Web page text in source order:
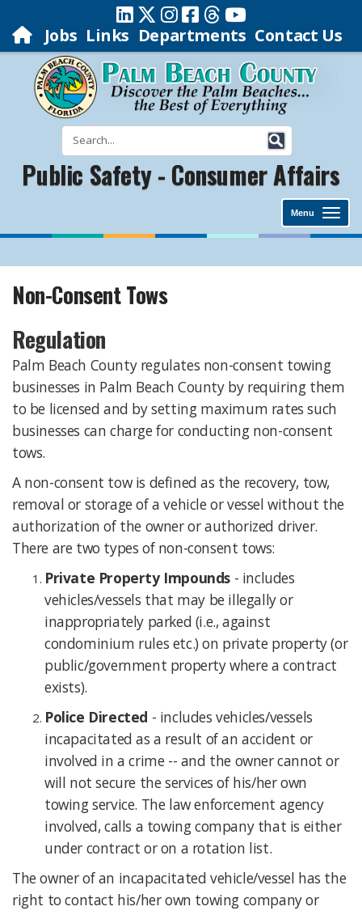
Jobs Links Departments Contact Us
Public Safety - Consumer Affairs
Menu
Non-Consent Tows
Regulation​
Palm Beach County regulates non-consent towing
businesses in Palm Beach County by requiring them
to be licensed and by setting maximum rates such
businesses can charge for conducting non-consent
tows.
A non-consent tow is defined as the recovery, tow,
removal or storage of a vehicle or vessel without the
authorization of the owner or authorized driver.
There are two types of non-consent tows:
Private Property Impounds - includes
vehicles/vessels that may be illegally or
inappropriately parked (i.e., against
condominium rules etc.) on private property (or
public/government property where a contract
exists).
Police Directed - includes vehicles/vessels
incapacitated as a result of an accident or
involved in a crime -- and the owner cannot or
will not secure the services of his/her own
towing service. The law enforcement agency
involved, calls a towing company that is either
under contract or on a rotation list.
The owner of an incapacitated vehicle/vessel has the
right to contact his/her own towing company or